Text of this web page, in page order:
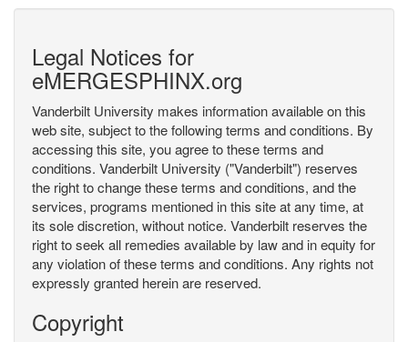
Legal Notices for
eMERGESPHINX.org
Vanderbilt University makes information available on this
web site, subject to the following terms and conditions. By
accessing this site, you agree to these terms and
conditions. Vanderbilt University ("Vanderbilt") reserves
the right to change these terms and conditions, and the
services, programs mentioned in this site at any time, at
its sole discretion, without notice. Vanderbilt reserves the
right to seek all remedies available by law and in equity for
any violation of these terms and conditions. Any rights not
expressly granted herein are reserved.
Copyright